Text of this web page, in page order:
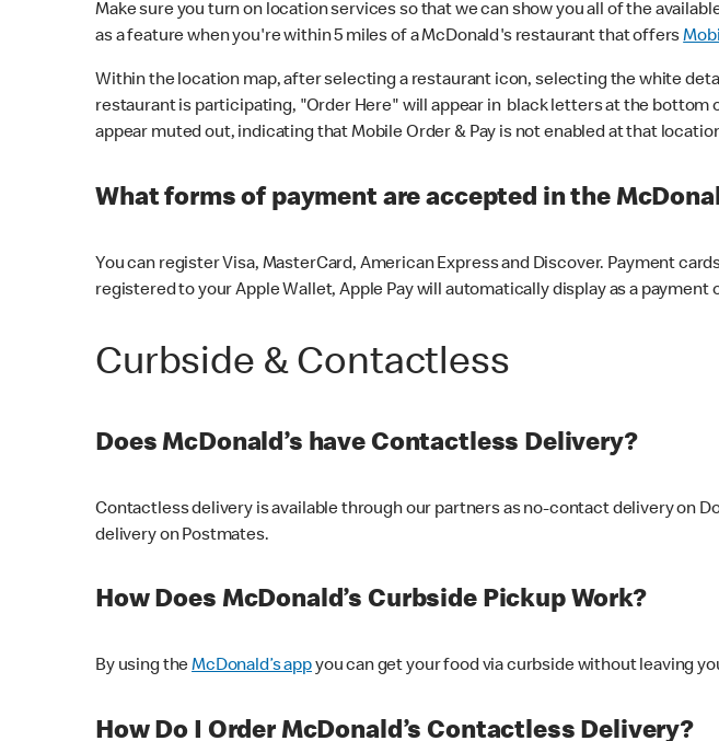
Make sure you turn on location services so that we can show you all of the
as a feature when you're within 5 miles of a McDonald's restaurant that offers
Within the location map, after selecting a restaurant icon, selecting the white
restaurant is participating, "Order Here" will appear in black letters at the
appear muted out, indicating that Mobile Order & Pay is not enabled at that
What forms of payment are accepted in the
You can register Visa, MasterCard, American Express and Discover. Payment
registered to your Apple Wallet, Apple Pay will automatically display as a payment
Curbside & Contactless
Does McDonald’s have Contactless Delivery?
Contactless delivery is available through our partners as no-contact delivery on
delivery on Postmates.
How Does McDonald’s Curbside Pickup Work?
By using theMcDonald’s appyou can get your food via curbside without leaving
How Do I Order McDonald’s Contactless Delivery?